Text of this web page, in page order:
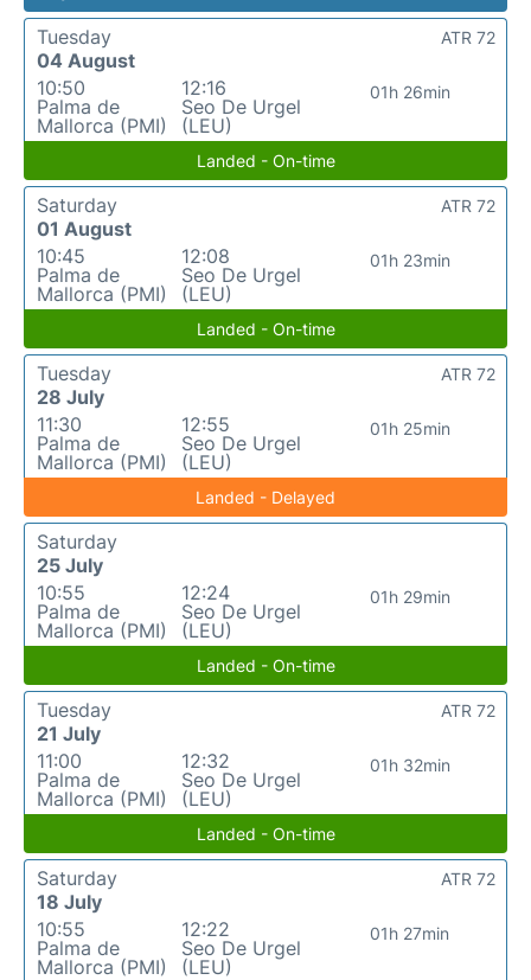
Tuesday
04 August
10:50
Palma de
Mallorca (PMI)
12:16
Seo De Urgel
(LEU)
01h 26min
ATR 72
Landed - On-time
Saturday
01 August
10:45
Palma de
Mallorca (PMI)
12:08
Seo De Urgel
(LEU)
01h 23min
ATR 72
Landed - On-time
Tuesday
28 July
11:30
Palma de
Mallorca (PMI)
12:55
Seo De Urgel
(LEU)
01h 25min
ATR 72
Landed - Delayed
Saturday
25 July
10:55
Palma de
Mallorca (PMI)
12:24
Seo De Urgel
(LEU)
01h 29min
Landed - On-time
Tuesday
21 July
11:00
Palma de
Mallorca (PMI)
12:32
Seo De Urgel
(LEU)
01h 32min
ATR 72
Landed - On-time
Saturday
18 July
10:55
Palma de
Mallorca (PMI)
12:22
Seo De Urgel
(LEU)
01h 27min
ATR 72